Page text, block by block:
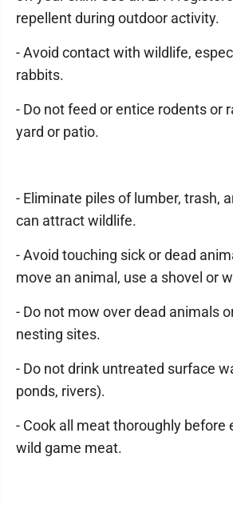
repellent during outdoor activity.
- Avoid contact with wildlife,
rabbits.
- Do not feed or entice rodents or
yard or patio.
- Eliminate piles of lumber, trash,
can attract wildlife.
- Avoid touching sick or dead
move an animal, use a shovel or
- Do not mow over dead animals
nesting sites.
- Do not drink untreated surface
ponds, rivers).
- Cook all meat thoroughly before
wild game meat.